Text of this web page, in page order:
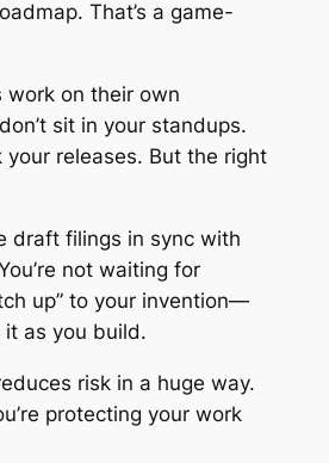
That’s a game-
work on their own
sit in your standups.
your releases. But the right
draft filings in sync with
not waiting for
up” to your invention—
it as you build.
risk in a huge way.
protecting your work